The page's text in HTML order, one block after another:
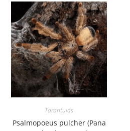
Tarantulas
Psalmopoeus pulcher (Pana